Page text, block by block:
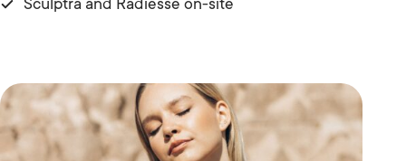
Sculptra and Radiesse on-site